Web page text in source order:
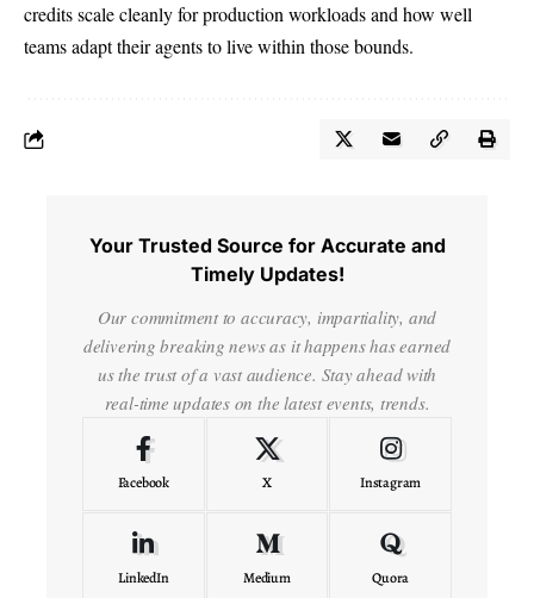
credits scale cleanly for production workloads and how well
teams adapt their agents to live within those bounds.
Your Trusted Source for Accurate and
Timely Updates!
Our commitment to accuracy, impartiality, and
delivering breaking news as it happens has earned
us the trust of a vast audience. Stay ahead with
real-time updates on the latest events, trends.
Facebook X Instagram
LinkedIn Medium Quora